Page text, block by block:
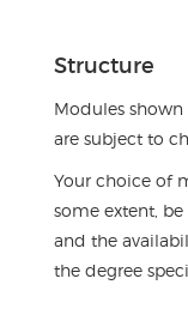
Structure
Modules
are subject to
Your choice of
some extent,
and the
the degree